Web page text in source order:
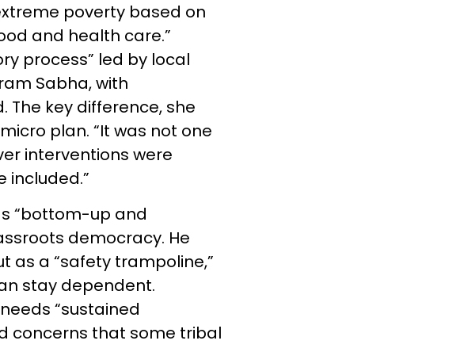
poverty based on
and health care.”
process” led by local
Sabha, with
The key difference, she
plan. “It was not one
interventions were
included.”
“bottom-up and
democracy. He
as a “safety trampoline,”
stay dependent.
“sustained
concerns that some tribal